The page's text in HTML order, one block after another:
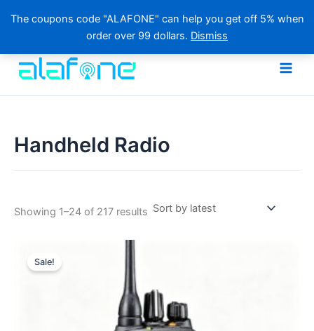
The coupons code "ALAFONE" can help you get off 5% when
order over 99 dollars. Dismiss
content
Handheld Radio
Showing 1–24 of 217 results Sorted
Sale!